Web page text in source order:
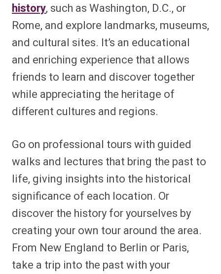
history, such as Washington, D.C., or
Rome, and explore landmarks, museums,
and cultural sites. It’s an educational
and enriching experience that allows
friends to learn and discover together
while appreciating the heritage of
different cultures and regions.
Go on professional tours with guided
walks and lectures that bring the past to
life, giving insights into the historical
significance of each location. Or
discover the history for yourselves by
creating your own tour around the area.
From New England to Berlin or Paris,
take a trip into the past with your